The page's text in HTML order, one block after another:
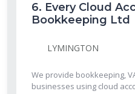
6. Every Cloud
Bookkeeping Ltd
LYMINGTON
We provide bookkeeping,
businesses using cloud